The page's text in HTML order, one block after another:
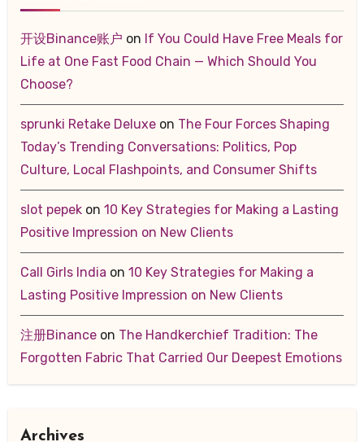
开设Binance账户 on If You Could Have Free Meals for
Life at One Fast Food Chain — Which Should You
Choose?
sprunki Retake Deluxeon The Four Forces Shaping
Today’s Trending Conversations: Politics, Pop
Culture, Local Flashpoints, and Consumer Shifts
slot pepekon 10 Key Strategies for Making a Lasting
Positive Impression on New Clients
Call Girls India on 10 Key Strategies for Making a
Lasting Positive Impression on New Clients
注册Binanceon The Handkerchief Tradition: The
Forgotten Fabric That Carried Our Deepest Emotions
Archives